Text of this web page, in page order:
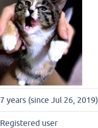
7 years (since Jul 26, 2019)
Registered user